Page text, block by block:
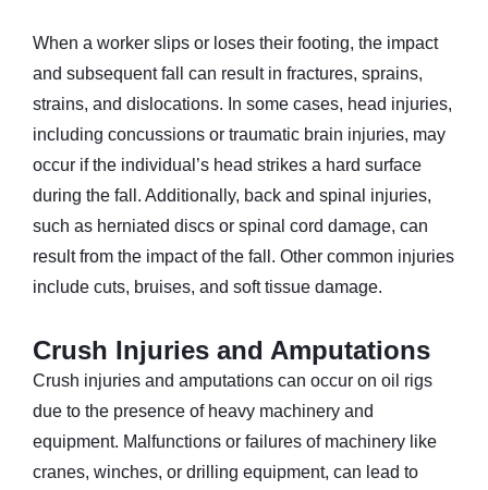
When a worker slips or loses their footing, the impact
and subsequent fall can result in fractures, sprains,
strains, and dislocations. In some cases, head injuries,
including concussions or traumatic brain injuries, may
occur if the individual’s head strikes a hard surface
during the fall. Additionally, back and spinal injuries,
such as herniated discs or spinal cord damage, can
result from the impact of the fall. Other common injuries
include cuts, bruises, and soft tissue damage.
Crush Injuries and Amputations
Crush injuries and amputations can occur on oil rigs
due to the presence of heavy machinery and
equipment. Malfunctions or failures of machinery like
cranes, winches, or drilling equipment, can lead to